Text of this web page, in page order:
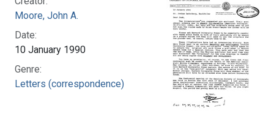
Moore, John A.
Date:
10 January 1990
Genre:
Letters (correspondence)